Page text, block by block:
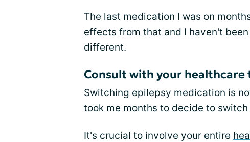
The last medication I was on
effects from that and I haven't
different.
Consult with your healthcare
Switching epilepsy medication is
took me months to decide to
It's crucial to involve your entire